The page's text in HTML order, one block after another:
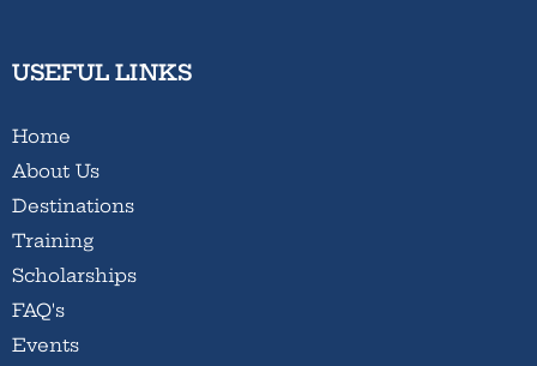
USEFUL LINKS
Home
About Us
Destinations
Training
Scholarships
FAQ's
Events